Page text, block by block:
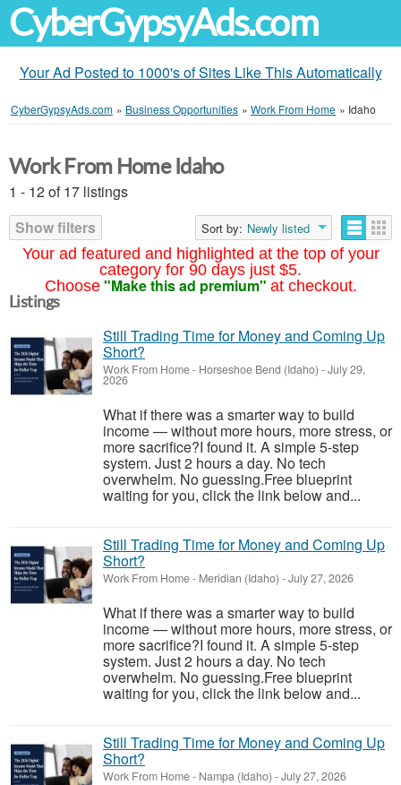
CyberGypsyAds.com
Your Ad Posted to 1000's of Sites Like This Automatically
CyberGypsyAds.com » Business Opportunities » Work From Home » Idaho
Your ad featured and highlighted at the top of your
category for 90 days just $5.
Choose "Make this ad premium" at checkout.
Work From Home Idaho
1 - 12 of 17 listings
Show filters
Sort by: Newly listed
Listings
Still Trading Time for Money and Coming Up
Short?
Work From Home- Horseshoe Bend (Idaho) -July 29,
2026
What if there was a smarter way to build
income — without more hours, more stress, or
more sacrifice?I found it. A simple 5-step
system. Just 2 hours a day. No tech
overwhelm. No guessing.Free blueprint
waiting for you, click the link below and...
Still Trading Time for Money and Coming Up
Short?
Work From Home- Meridian (Idaho) -July 27, 2026
What if there was a smarter way to build
income — without more hours, more stress, or
more sacrifice?I found it. A simple 5-step
system. Just 2 hours a day. No tech
overwhelm. No guessing.Free blueprint
waiting for you, click the link below and...
Still Trading Time for Money and Coming Up
Short?
Work From Home- Nampa (Idaho) -July 27, 2026